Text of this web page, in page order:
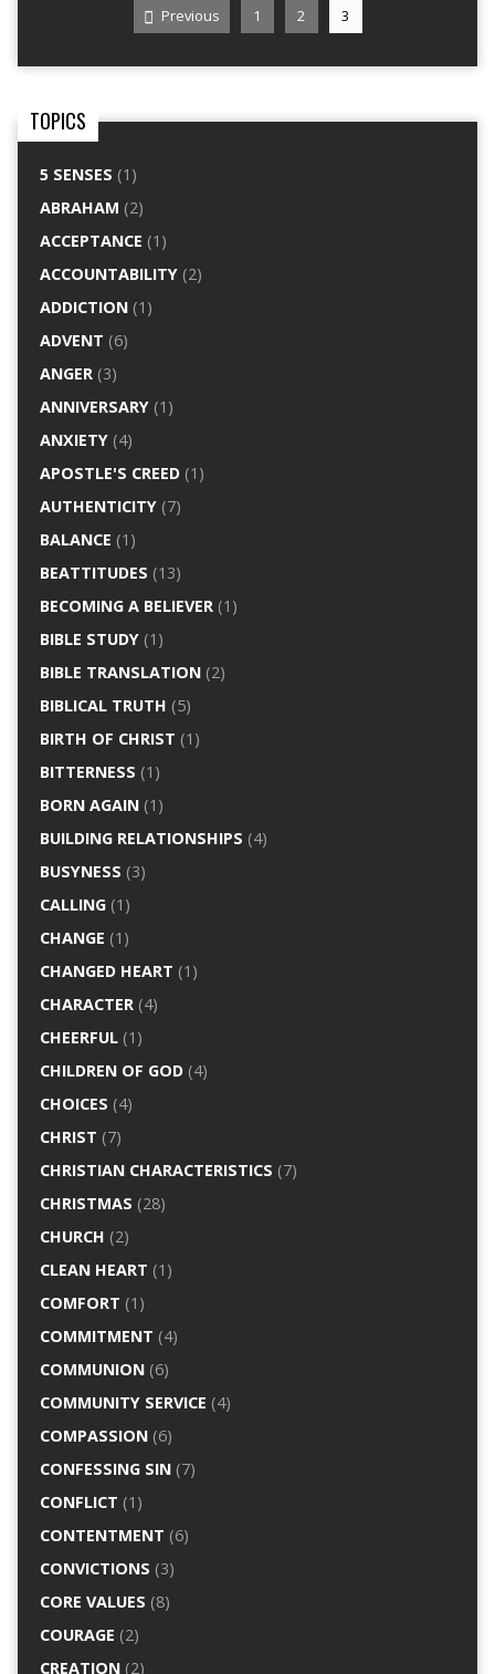
Previous 1 2 3
TOPICS
5 SENSES (1)
ABRAHAM (2)
ACCEPTANCE (1)
ACCOUNTABILITY(2)
ADDICTION(1)
ADVENT (6)
ANGER(3)
ANNIVERSARY(1)
ANXIETY(4)
APOSTLE'S CREED(1)
AUTHENTICITY(7)
BALANCE (1)
BEATTITUDES (13)
BECOMING A BELIEVER(1)
BIBLE STUDY(1)
BIBLE TRANSLATION(2)
BIBLICAL TRUTH (5)
BIRTH OF CHRIST (1)
BITTERNESS (1)
BORN AGAIN(1)
BUILDING RELATIONSHIPS (4)
BUSYNESS (3)
CALLING(1)
CHANGE (1)
CHANGED HEART (1)
CHARACTER(4)
CHEERFUL(1)
CHILDREN OF GOD(4)
CHOICES (4)
CHRIST (7)
CHRISTIAN CHARACTERISTICS (7)
CHRISTMAS (28)
CHURCH (2)
CLEAN HEART (1)
COMFORT (1)
COMMITMENT (4)
COMMUNION(6)
COMMUNITY SERVICE (4)
COMPASSION(6)
CONFESSING SIN(7)
CONFLICT (1)
CONTENTMENT (6)
CONVICTIONS (3)
CORE VALUES (8)
COURAGE (2)
CREATION(2)